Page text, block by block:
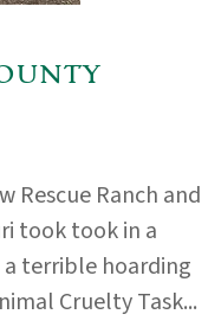
Rescue Ranch and
took took in a
terrible hoarding
Cruelty Task...